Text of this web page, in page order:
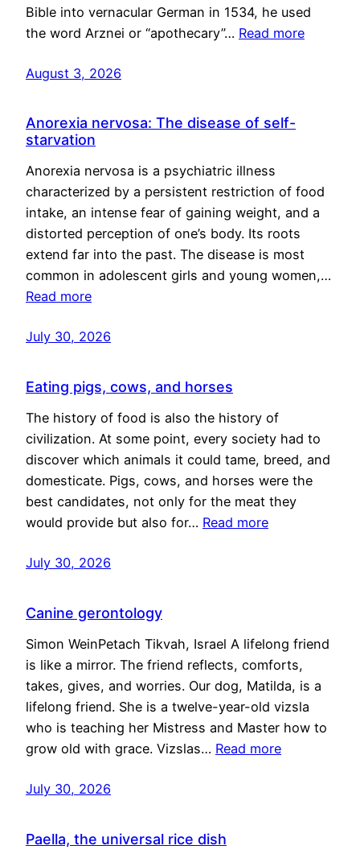
Bible into vernacular German in 1534, he used
the word Arznei or “apothecary”… Read more
August 3, 2026
Anorexia nervosa: The disease of self-
starvation
Anorexia nervosa is a psychiatric illness
characterized by a persistent restriction of food
intake, an intense fear of gaining weight, and a
distorted perception of one’s body. Its roots
extend far into the past. The disease is most
common in adolescent girls and young women,…
Read more
July 30, 2026
Eating pigs, cows, and horses
The history of food is also the history of
civilization. At some point, every society had to
discover which animals it could tame, breed, and
domesticate. Pigs, cows, and horses were the
best candidates, not only for the meat they
would provide but also for… Read more
July 30, 2026
Canine gerontology
Simon WeinPetach Tikvah, Israel A lifelong friend
is like a mirror. The friend reflects, comforts,
takes, gives, and worries. Our dog, Matilda, is a
lifelong friend. She is a twelve-year-old vizsla
who is teaching her Mistress and Master how to
grow old with grace. Vizslas… Read more
July 30, 2026
Paella, the universal rice dish